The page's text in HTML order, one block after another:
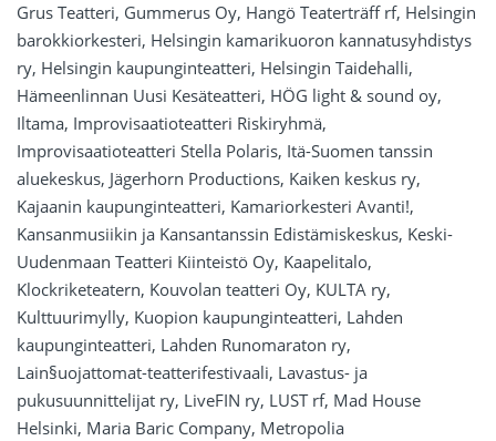
Grus Teatteri, Gummerus Oy, Hangö Teaterträff rf, Helsingin
barokkiorkesteri, Helsingin kamarikuoron kannatusyhdistys
ry, Helsingin kaupunginteatteri, Helsingin Taidehalli,
Hämeenlinnan Uusi Kesäteatteri, HÖG light & sound oy,
Iltama, Improvisaatioteatteri Riskiryhmä,
Improvisaatioteatteri Stella Polaris, Itä-Suomen tanssin
aluekeskus, Jägerhorn Productions, Kaiken keskus ry,
Kajaanin kaupunginteatteri, Kamariorkesteri Avanti!,
Kansanmusiikin ja Kansantanssin Edistämiskeskus, Keski-
Uudenmaan Teatteri Kiinteistö Oy, Kaapelitalo,
Klockriketeatern, Kouvolan teatteri Oy, KULTA ry,
Kulttuurimylly, Kuopion kaupunginteatteri, Lahden
kaupunginteatteri, Lahden Runomaraton ry,
Lain§uojattomat-teatterifestivaali, Lavastus- ja
pukusuunnittelijat ry, LiveFIN ry, LUST rf, Mad House
Helsinki, Maria Baric Company, Metropolia